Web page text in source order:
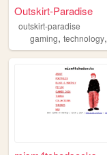
Outskirt-Paradise
outskirt-paradise
gaming, technology,